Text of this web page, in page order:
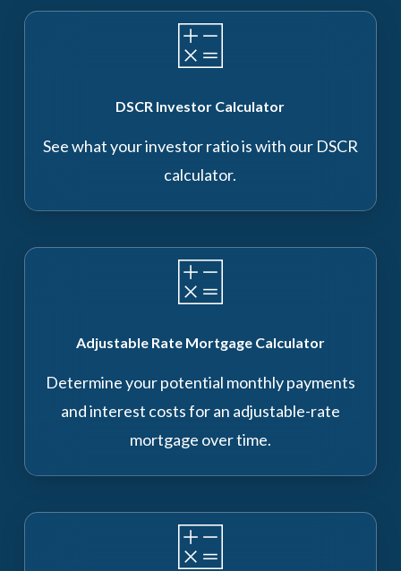
DSCR Investor Calculator
See what your investor ratio is with our DSCR
calculator.
Adjustable Rate Mortgage Calculator
Determine your potential monthly payments
and interest costs for an adjustable-rate
mortgage over time.